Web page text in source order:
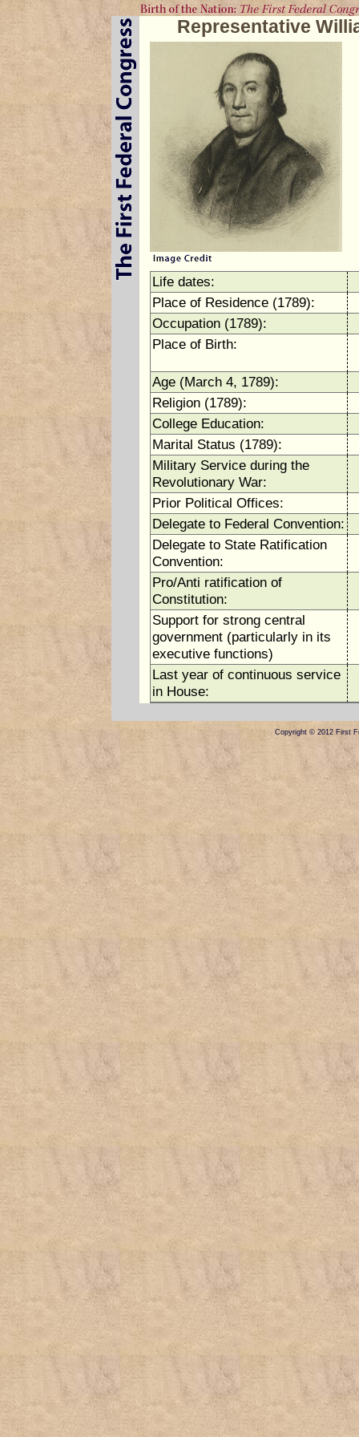
Representative
Life dates:
Place of Residence (1789):
Occupation (1789):
Place of Birth:
Age (March 4, 1789):
Religion (1789):
College Education:
Marital Status (1789):
Military Service during the
Revolutionary War:
Prior Political Offices:
Delegate to Federal Convention:
Delegate to State Ratification
Convention:
Pro/Anti ratification of
Constitution:
Support for strong central
government (particularly in its
executive functions)
Last year of continuous service
in House:
Copyright © 2012 First